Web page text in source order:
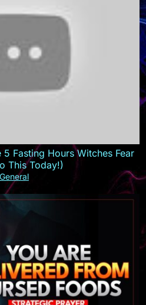
5 Fasting Hours Witches Fear
This Today!)
General